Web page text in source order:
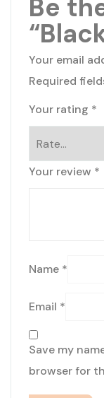
Be
Your email
Required
Your rating *
Your review *
Name *
Email *
Save my
browser for